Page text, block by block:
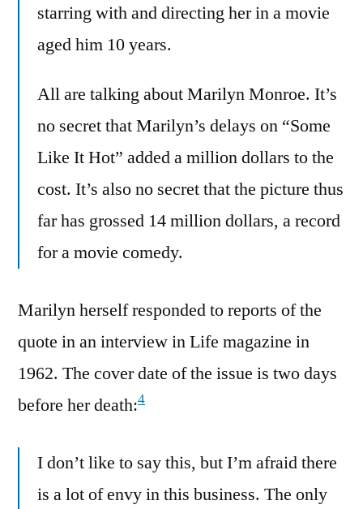
starring with and directing her in a movie
aged him 10 years.
All are talking about Marilyn Monroe. It’s
no secret that Marilyn’s delays on “Some
Like It Hot” added a million dollars to the
cost. It’s also no secret that the picture thus
far has grossed 14 million dollars, a record
for a movie comedy.
Marilyn herself responded to reports of the
quote in an interview in Life magazine in
1962. The cover date of the issue is two days
before her death:4
I don’t like to say this, but I’m afraid there
is a lot of envy in this business. The only